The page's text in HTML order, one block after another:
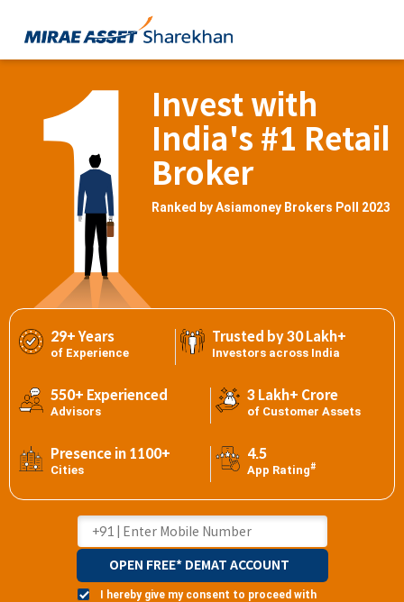
Invest with
India's #1 Retail
Broker
Ranked by Asiamoney Brokers Poll 2023
29+ Years
of Experience
Trusted by 30 Lakh+
Investors across India
550+ Experienced
Advisors
3 Lakh+ Crore
of Customer Assets
Presence in 1100+
Cities
4.5
App Rating#
I hereby give my consent to proceed with
OPEN FREE* DEMAT ACCOUNT